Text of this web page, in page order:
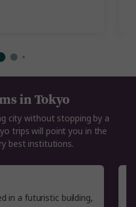
in a futuristic building,
in Tokyo
city without stopping by a
trips will point you in the
best institutions.